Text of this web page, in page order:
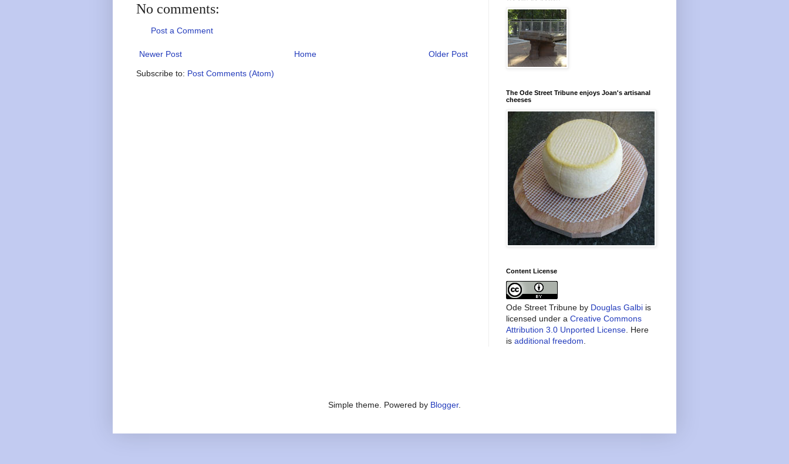
No comments:
Post a Comment
Newer Post Older Post
Home
Subscribe to: Post Comments (Atom)
The Ode Street Tribune enjoys Joan's artisanal
cheeses
Content License
Ode Street Tribune by Douglas Galbi is
licensed under a Creative Commons
Attribution 3.0 Unported License . Here
is additional freedom
Simple theme. Powered by Blogger.